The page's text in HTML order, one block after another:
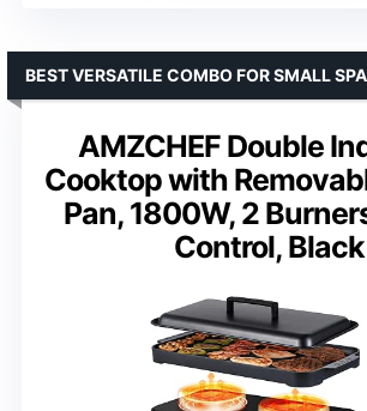
AMZCHEF Double
Cooktop with
Pan, 1800W, 2
Control, Black
BEST VERSATILE COMBO FOR SMALL